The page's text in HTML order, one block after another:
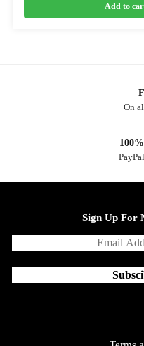
Add to
On
Sign Up For